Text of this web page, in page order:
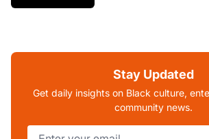
Stay Updated
Get daily insights on Black culture,
community news.